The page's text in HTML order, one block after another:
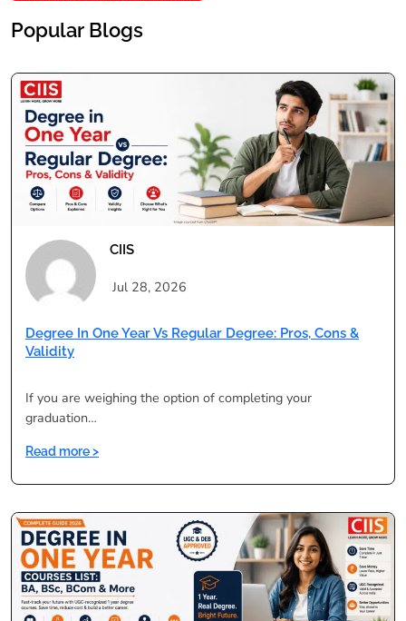
Popular Blogs
CIIS
Jul 28, 2026
Degree In One Year Vs Regular Degree: Pros, Cons &
Validity
If you are weighing the option of completing your
graduation…
Read more >:
in
One
Year
vs
Regular
Degree:
Pros,